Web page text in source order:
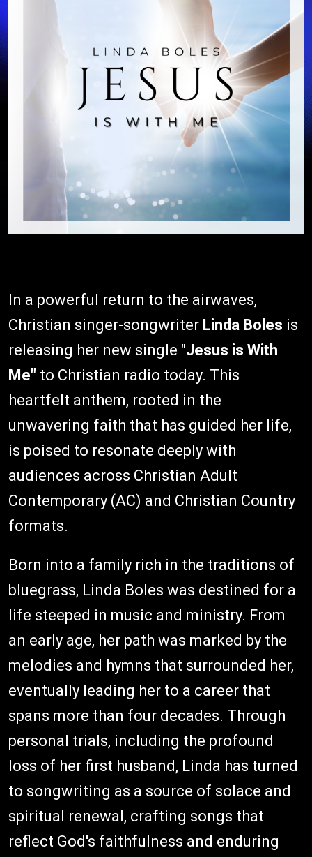
In a powerful return to the airwaves,
Christian singer-songwriter Linda Boles is
releasing her new single "Jesus is With
Me" to Christian radio today. This
heartfelt anthem, rooted in the
unwavering faith that has guided her life,
is poised to resonate deeply with
audiences across Christian Adult
Contemporary (AC) and Christian Country
formats.
Born into a family rich in the traditions of
bluegrass, Linda Boles was destined for a
life steeped in music and ministry. From
an early age, her path was marked by the
melodies and hymns that surrounded her,
eventually leading her to a career that
spans more than four decades. Through
personal trials, including the profound
loss of her first husband, Linda has turned
to songwriting as a source of solace and
spiritual renewal, crafting songs that
reflect God's faithfulness and enduring